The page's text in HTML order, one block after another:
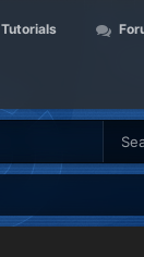
Tutorials